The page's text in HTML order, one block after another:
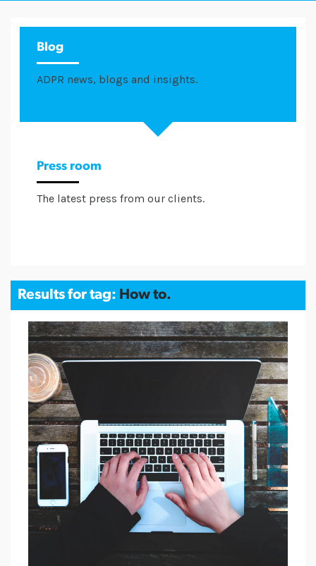
Blog
ADPR news, blogs and insights.
Press room
The latest press from our clients.
Results for tag: How to.